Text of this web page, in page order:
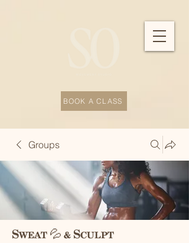
BOOK A CLASS
Groups
Sweat 💦 & Sculpt